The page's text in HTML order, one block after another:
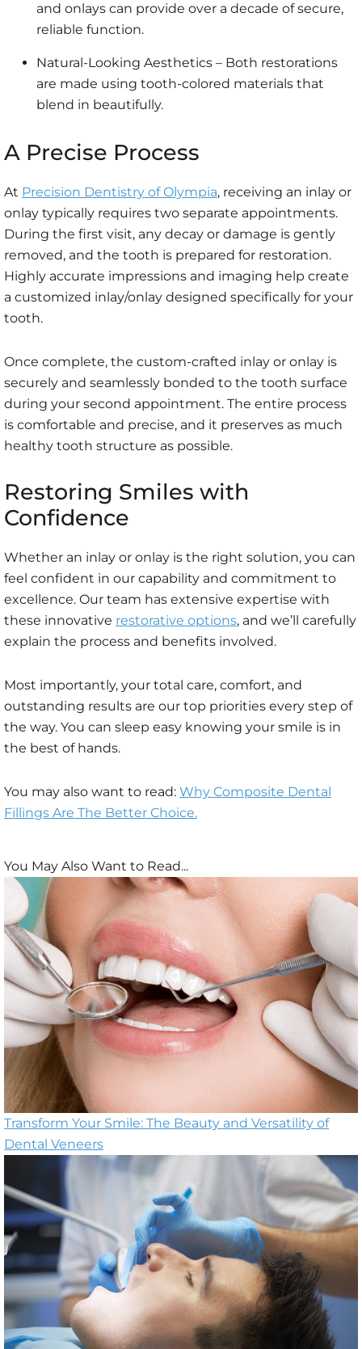
and onlays can provide over a decade of secure,
reliable function.
Natural-Looking Aesthetics – Both restorations
are made using tooth-colored materials that
blend in beautifully.
A Precise Process
At Precision Dentistry of Olympia, receiving an inlay or
onlay typically requires two separate appointments.
During the first visit, any decay or damage is gently
removed, and the tooth is prepared for restoration.
Highly accurate impressions and imaging help create
a customized inlay/onlay designed specifically for your
tooth.
Once complete, the custom-crafted inlay or onlay is
securely and seamlessly bonded to the tooth surface
during your second appointment. The entire process
is comfortable and precise, and it preserves as much
healthy tooth structure as possible.
Restoring Smiles with
Confidence
Whether an inlay or onlay is the right solution, you can
feel confident in our capability and commitment to
excellence. Our team has extensive expertise with
these innovative restorative options, and we’ll carefully
explain the process and benefits involved.
Most importantly, your total care, comfort, and
outstanding results are our top priorities every step of
the way. You can sleep easy knowing your smile is in
the best of hands.
You may also want to read: Why Composite Dental
Fillings Are The Better Choice.
You May Also Want to Read...
Transform Your Smile: The Beauty and Versatility of
Dental Veneers